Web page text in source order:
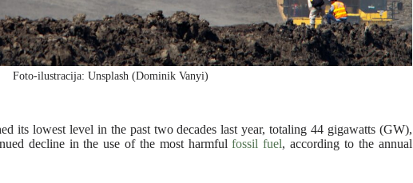
Foto-ilustracija: Unsplash (Dominik Vanyi)
its lowest level in the past two decades last year, totaling 44 gigawatts (GW),
decline in the use of the most harmfulfossil fuel, according to the annual